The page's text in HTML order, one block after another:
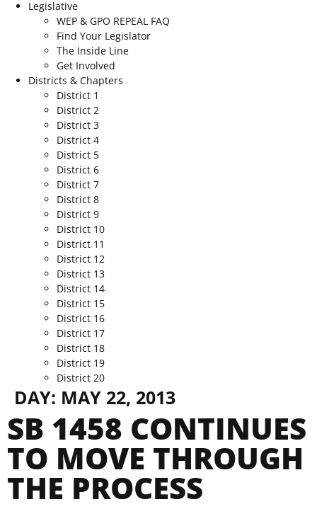
Legislative
WEP & GPO REPEAL FAQ
Find Your Legislator
The Inside Line
Get Involved
Districts & Chapters
District 1
District 2
District 3
District 4
District 5
District 6
District 7
District 8
District 9
District 10
District 11
District 12
District 13
District 14
District 15
District 16
District 17
District 18
District 19
District 20
DAY: MAY 22, 2013
SB 1458 CONTINUES
TO MOVE THROUGH
THE PROCESS